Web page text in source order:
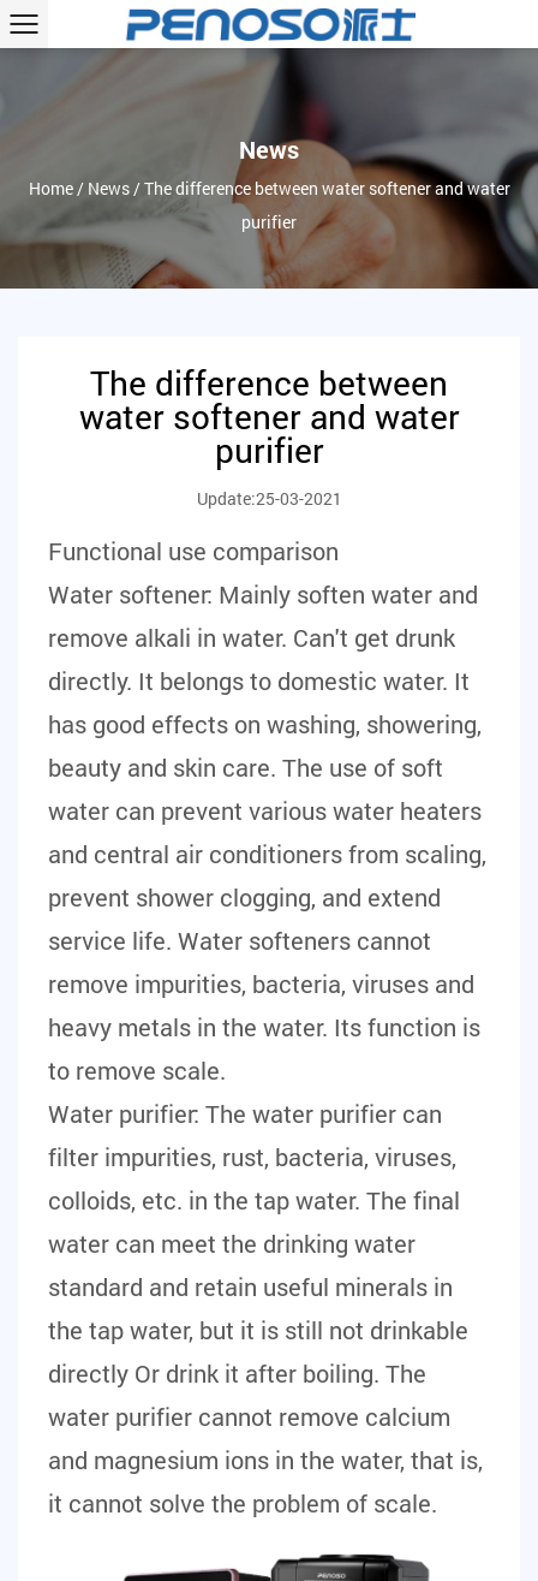
News
Home/ News/The difference between water softener and water
purifier
The difference between
water softener and water
purifier
Update:25-03-2021
Functional use comparison
Water softener: Mainly soften water and
remove alkali in water. Can't get drunk
directly. It belongs to domestic water. It
has good effects on washing, showering,
beauty and skin care. The use of soft
water can prevent various water heaters
and central air conditioners from scaling,
prevent shower clogging, and extend
service life. Water softeners cannot
remove impurities, bacteria, viruses and
heavy metals in the water. Its function is
to remove scale.
Water purifier: The water purifier can
filter impurities, rust, bacteria, viruses,
colloids, etc. in the tap water. The final
water can meet the drinking water
standard and retain useful minerals in
the tap water, but it is still not drinkable
directly Or drink it after boiling. The
water purifier cannot remove calcium
and magnesium ions in the water, that is,
it cannot solve the problem of scale.